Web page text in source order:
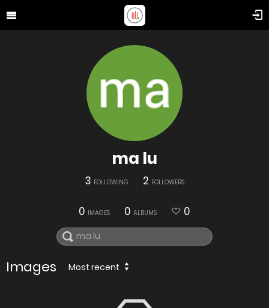
ma lu
3 FOLLOWING 2 FOLLOWERS
0 IMAGES 0 ALBUMS 0
Images Most recent